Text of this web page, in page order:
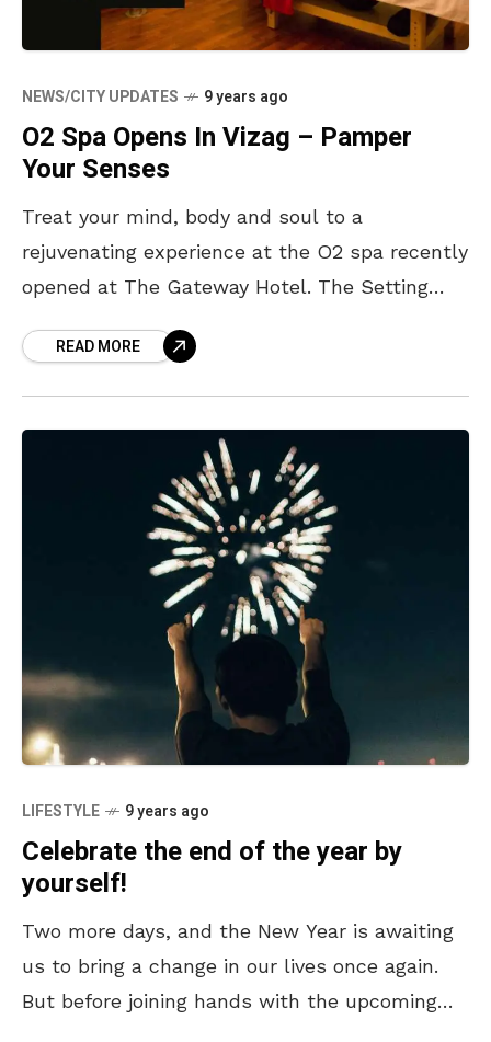
NEWS/CITY UPDATES 9 years ago
O2 Spa Opens In Vizag – Pamper
Your Senses
Treat your mind, body and soul to a
rejuvenating experience at the O2 spa recently
opened at The Gateway Hotel. The Setting
READ MORE
LIFESTYLE 9 years ago
Celebrate the end of the year by
yourself!
Two more days, and the New Year is awaiting
us to bring a change in our lives once again.
But before joining hands with the upcoming